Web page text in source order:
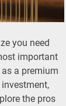
you need
important
a premium
the pros